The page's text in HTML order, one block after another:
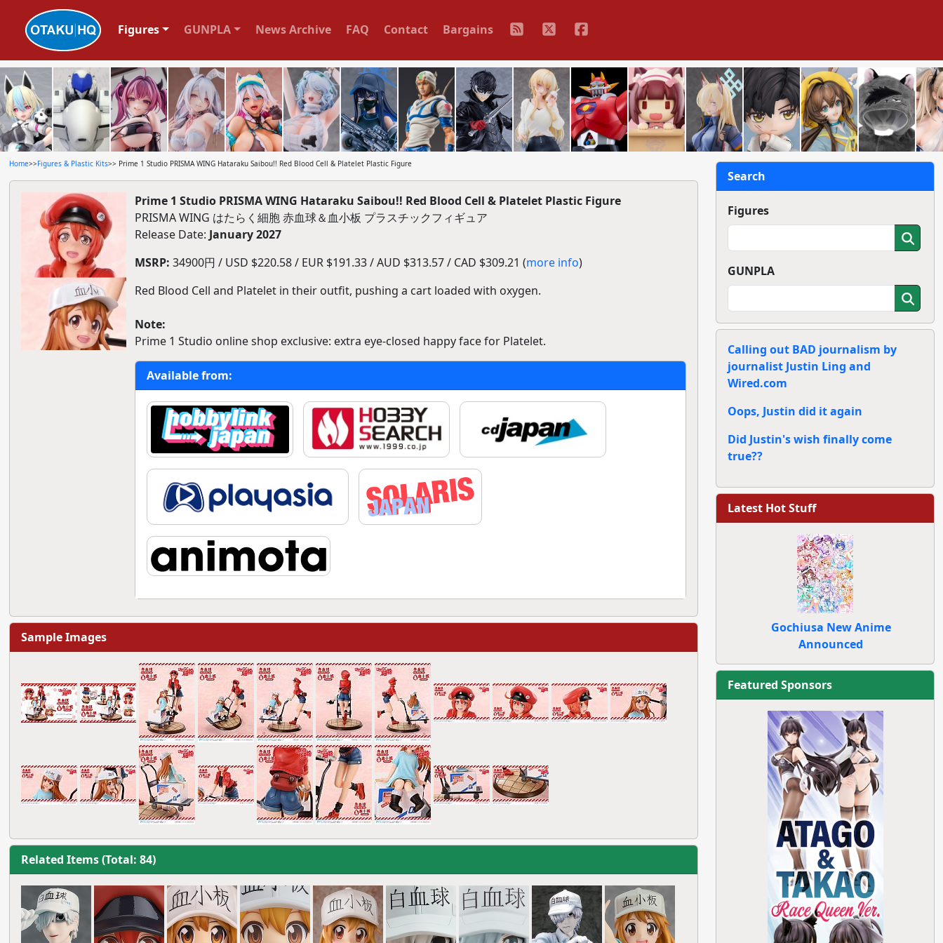
Figures GUNPLA News Archive FAQ Contact Bargains
Home>>Figures & Plastic Kits>> Prime 1 Studio PRISMA WING Hataraku Saibou!! Red Blood Cell & Platelet Plastic Figure
Prime 1 Studio PRISMA WING Hataraku Saibou!! Red Blood Cell & Platelet Plastic Figure
PRISMA WING はたらく細胞 赤血球＆血小板 プラスチックフィギュア
Release Date: January 2027
MSRP: 34900円 / USD $220.58 / EUR $191.33 / AUD $313.57 / CAD $309.21 (more info)
Red Blood Cell and Platelet in their outfit, pushing a cart loaded with oxygen.
Note:
Prime 1 Studio online shop exclusive: extra eye-closed happy face for Platelet.
Available from:
Sample Images
Related Items (Total: 84)
Search
Figures
GUNPLA
Calling out BAD journalism by
journalist Justin Ling and
Wired.com
Oops, Justin did it again
Did Justin's wish finally come
true??
Latest Hot Stuff
Gochiusa New Anime
Announced
Featured Sponsors